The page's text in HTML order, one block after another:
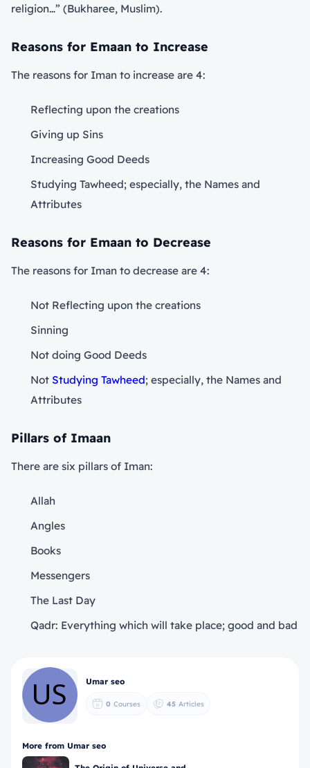
religion…” (Bukharee, Muslim).
Reasons for Emaan to Increase
The reasons for Iman to increase are 4:
Reflecting upon the creations
Giving up Sins
Increasing Good Deeds
Studying Tawheed; especially, the Names and
Attributes
Reasons for Emaan to Decrease
The reasons for Iman to decrease are 4:
Not Reflecting upon the creations
Sinning
Not doing Good Deeds
Not Studying Tawheed; especially, the Names and
Attributes
Pillars of Imaan
There are six pillars of Iman:
Allah
Angles
Books
Messengers
The Last Day
Qadr: Everything which will take place; good and bad
Umar seo
0 Courses 45 Articles
More from Umar seo